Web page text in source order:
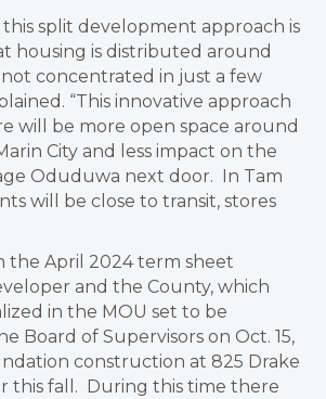
this split development approach is
housing is distributed around
concentrated in just a few
“This innovative approach
will be more open space around
City and less impact on the
Oduduwa next door. In Tam
will be close to transit, stores
the April 2024 term sheet
and the County, which
in the MOU set to be
Board of Supervisors on Oct. 15,
construction at 825 Drake
this fall. During this time there